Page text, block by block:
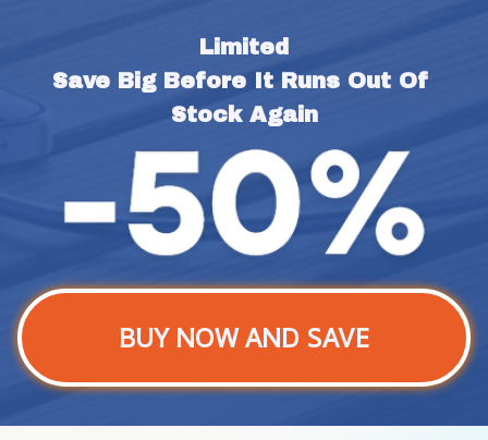
Limited
Save Big Before It Runs Out Of
Stock Again
BUY NOW AND SAVE